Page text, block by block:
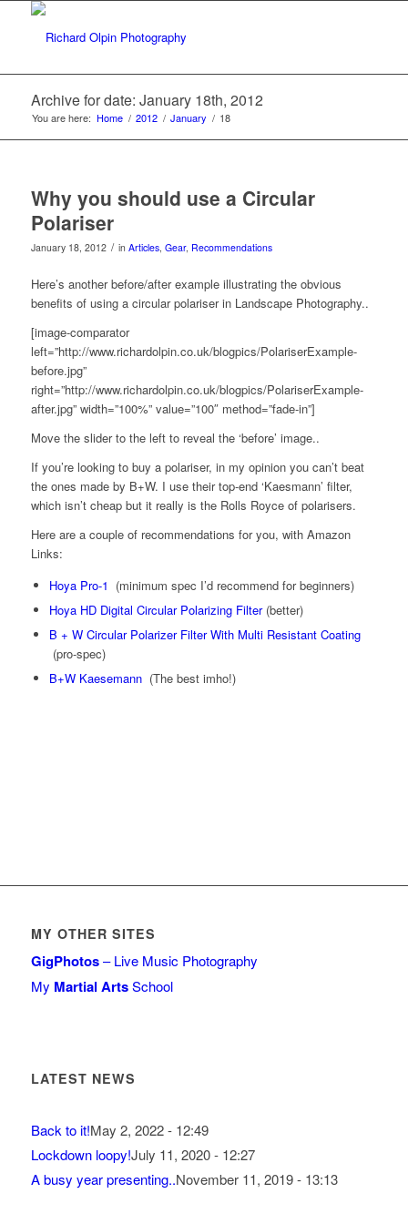
Archive for date: January 18th, 2012
You are here: Home / 2012 / January / 18
Why you should use a Circular
Polariser
January 18, 2012 / in Articles, Gear, Recommendations
Here’s another before/after example illustrating the obvious
benefits of using a circular polariser in Landscape Photography..
[image-comparator
left=”http://www.richardolpin.co.uk/blogpics/PolariserExample-
before.jpg”
right=”http://www.richardolpin.co.uk/blogpics/PolariserExample-
after.jpg” width=”100%” value=”100″ method=”fade-in”]
Move the slider to the left to reveal the ‘before’ image..
If you’re looking to buy a polariser, in my opinion you can’t beat
the ones made by B+W. I use their top-end ‘Kaesmann’ filter,
which isn’t cheap but it really is the Rolls Royce of polarisers.
Here are a couple of recommendations for you, with Amazon
Links:
Hoya Pro-1 (minimum spec I’d recommend for beginners)
Hoya HD Digital Circular Polarizing Filter(better)
B + W Circular Polarizer Filter With Multi Resistant Coating
(pro-spec)
B+W Kaesemann(The best imho!)
MY OTHER SITES
GigPhotos– Live Music Photography
My Martial ArtsSchool
LATEST NEWS
Back to it!May 2, 2022 - 12:49
Lockdown loopy!July 11, 2020 - 12:27
A busy year presenting..November 11, 2019 - 13:13